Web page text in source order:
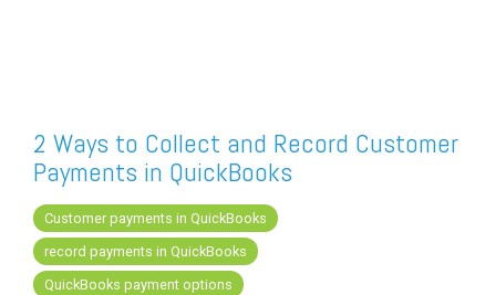
Find a Sage Intacct Partner
Find a SAP Business One
Partner
2 Ways to Collect and Record Customer
Payments in QuickBooks
Customer payments in QuickBooks
record payments in QuickBooks
QuickBooks payment options